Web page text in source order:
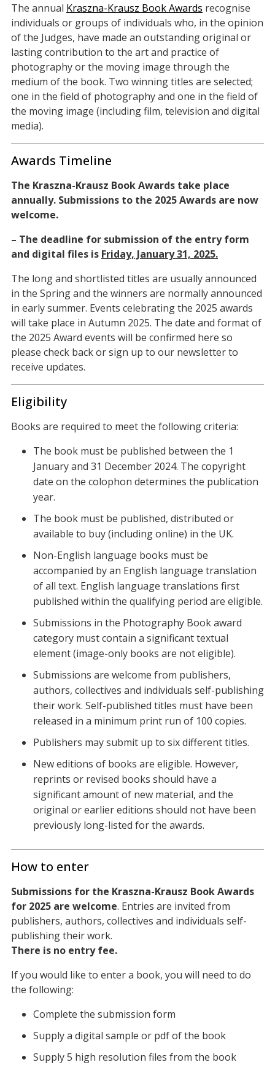
The annual Kraszna-Krausz Book Awards recognise
individuals or groups of individuals who, in the opinion
of the Judges, have made an outstanding original or
lasting contribution to the art and practice of
photography or the moving image through the
medium of the book. Two winning titles are selected;
one in the field of photography and one in the field of
the moving image (including film, television and digital
media).
Awards Timeline
The Kraszna-Krausz Book Awards take place
annually. Submissions to the 2025 Awards are now
welcome.
– The deadline for submission of the entry form
and digital files is Friday, January 31, 2025.
The long and shortlisted titles are usually announced
in the Spring and the winners are normally announced
in early summer. Events celebrating the 2025 awards
will take place in Autumn 2025. The date and format of
the 2025 Award events will be confirmed here so
please check back or sign up to our newsletter to
receive updates.
Eligibility
Books are required to meet the following criteria:
The book must be published between the 1
January and 31 December 2024. The copyright
date on the colophon determines the publication
year.
The book must be published, distributed or
available to buy (including online) in the UK.
Non-English language books must be
accompanied by an English language translation
of all text. English language translations first
published within the qualifying period are eligible.
Submissions in the Photography Book award
category must contain a significant textual
element (image-only books are not eligible).
Submissions are welcome from publishers,
authors, collectives and individuals self-publishing
their work. Self-published titles must have been
released in a minimum print run of 100 copies.
Publishers may submit up to six different titles.
New editions of books are eligible. However,
reprints or revised books should have a
significant amount of new material, and the
original or earlier editions should not have been
previously long-listed for the awards.
How to enter
Submissions for the Kraszna-Krausz Book Awards
for 2025 are welcome. Entries are invited from
publishers, authors, collectives and individuals self-
publishing their work.
There is no entry fee.
If you would like to enter a book, you will need to do
the following:
Complete the submission form
Supply a digital sample or pdf of the book
Supply 5 high resolution files from the book